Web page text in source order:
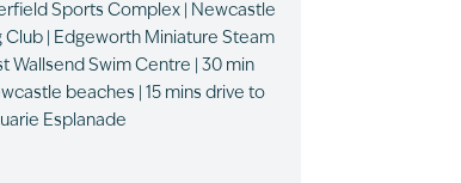
Sports Complex | Newcastle
Club | Edgeworth Miniature Steam
Wallsend Swim Centre | 30 min
beaches | 15 mins drive to
Esplanade